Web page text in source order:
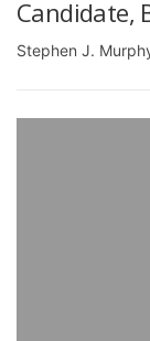
Candidate,
Stephen J.